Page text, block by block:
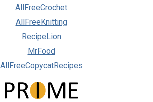
AllFreeCrochet
AllFreeKnitting
RecipeLion
MrFood
AllFreeCopycatRecipes